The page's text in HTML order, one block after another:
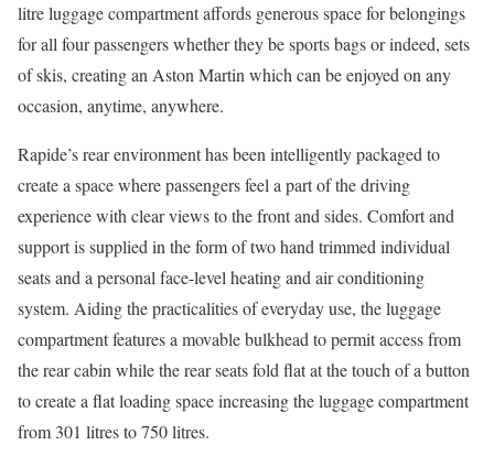
litre luggage compartment affords generous space for belongings
for all four passengers whether they be sports bags or indeed, sets
of skis, creating an Aston Martin which can be enjoyed on any
occasion, anytime, anywhere.
Rapide’s rear environment has been intelligently packaged to
create a space where passengers feel a part of the driving
experience with clear views to the front and sides. Comfort and
support is supplied in the form of two hand trimmed individual
seats and a personal face-level heating and air conditioning
system. Aiding the practicalities of everyday use, the luggage
compartment features a movable bulkhead to permit access from
the rear cabin while the rear seats fold flat at the touch of a button
to create a flat loading space increasing the luggage compartment
from 301 litres to 750 litres.